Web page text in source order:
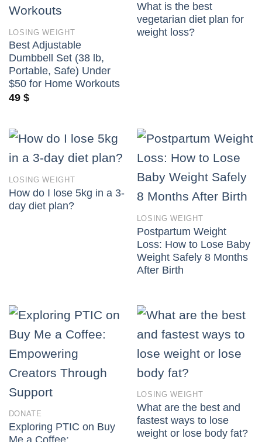
LOSING WEIGHT
Best Adjustable
Dumbbell Set (38 lb,
Portable, Safe) Under
$50 for Home Workouts
49 $
What is the best
vegetarian diet plan for
weight loss?
LOSING WEIGHT
How do I lose 5kg in a 3-
day diet plan?
LOSING WEIGHT
Postpartum Weight
Loss: How to Lose Baby
Weight Safely 8 Months
After Birth
DONATE
Exploring PTIC on Buy
LOSING WEIGHT
What are the best and
fastest ways to lose
weight or lose body fat?